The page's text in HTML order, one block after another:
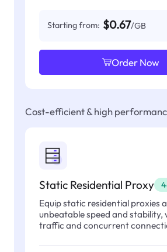
Starting from: $0.67/GB
Order Now
Cost-efficient & high
Static Residential Proxy
Equip static residential proxies
unbeatable speed and stability,
traffic and concurrent